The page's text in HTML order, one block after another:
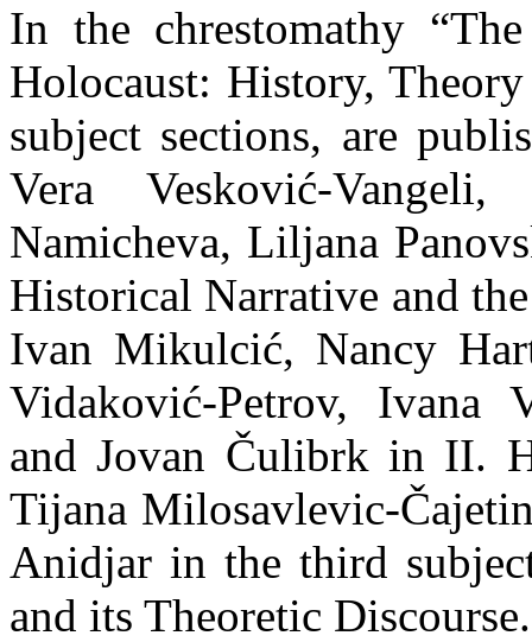
In the chrestomathy
Holocaust: History,
subject sections, are
Vera Vesković-
Namicheva, Liljana
Historical Narrative and
Ivan Mikulcić, Nancy
Vidaković-Petrov, Ivana
and Jovan Čulibrk in II.
Tijana Milosavlevic-
Anidjar in the third
and its Theoretic Discourse.